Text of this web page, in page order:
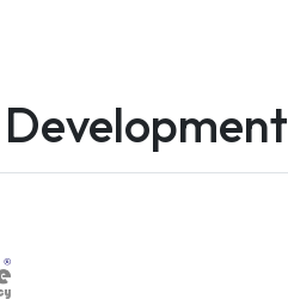
Development